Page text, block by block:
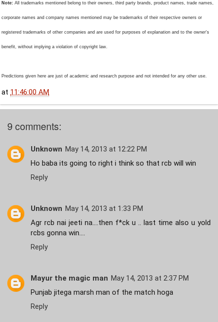
Note: All trademarks mentioned belong to their owners, third party brands, product names, trade names,
corporate names and company names mentioned may be trademarks of their respective owners or
registered trademarks of other companies and are used for purposes of explanation and to the owner's
benefit, without implying a violation of copyright law.
Predictions given here are just of academic and research purpose and not intended for any other use.
at 11:46:00 AM
9 comments:
Unknown May 14, 2013 at 12:22 PM
Ho baba its going to right i think so that rcb will win
Reply
Unknown May 14, 2013 at 1:33 PM
Agr rcb nai jeeti na....then f*ck u .. last time also u yold
rcbs gonna win....
Reply
Mayur the magic man May 14, 2013 at 2:37 PM
Punjab jitega marsh man of the match hoga
Reply